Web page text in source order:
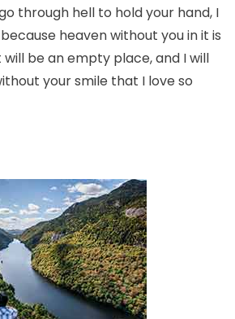
through hell to hold your hand, I
heaven without you in it is
be an empty place, and I will
your smile that I love so